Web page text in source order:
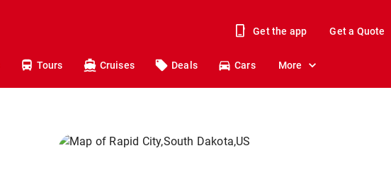
Get the app Get a Quote
Tours Cruises Deals Cars More